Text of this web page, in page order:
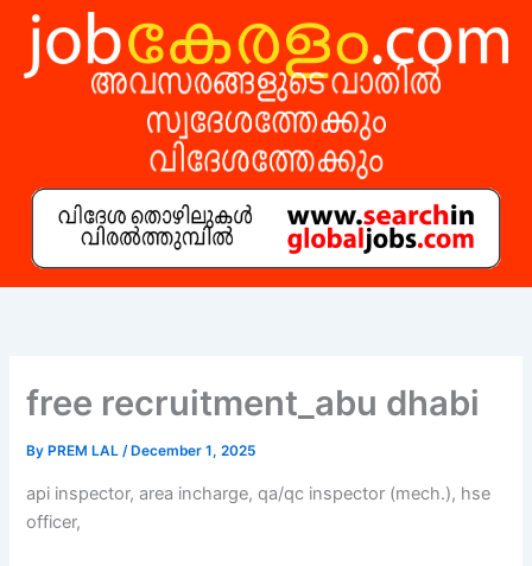
Skip
content
free recruitment_abu dhabi
By PREM LAL/ December 1, 2025
api inspector, area incharge, qa/qc inspector (mech.), hse
officer,